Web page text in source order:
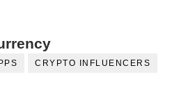
CRYPTO INFLUENCERS